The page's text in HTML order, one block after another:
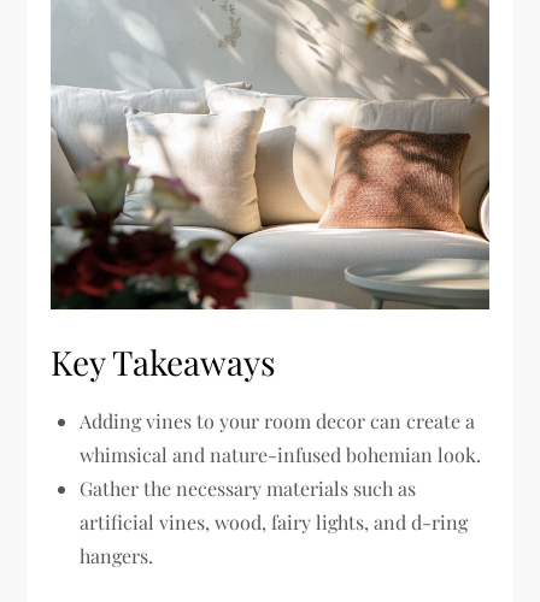
Key Takeaways
Adding vines to your room decor can create a
whimsical and nature-infused bohemian look.
Gather the necessary materials such as
artificial vines, wood, fairy lights, and d-ring
hangers.